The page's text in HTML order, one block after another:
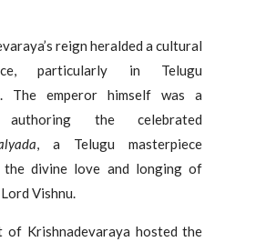
reign heralded a cultural
particularly in Telugu
The emperor himself was a
authoring the celebrated
, a Telugu masterpiece
the divine love and longing of
Vishnu.
of Krishnadevaraya hosted the